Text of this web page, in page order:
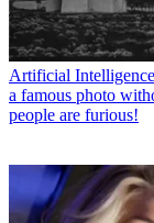
Artificial Intelligence
a famous photo
people are furious!